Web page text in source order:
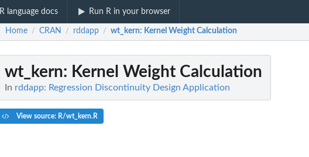
R language docs Run R in your browser
Home / CRAN / rddapp / wt_kern: Kernel Weight Calculation
wt_kern: Kernel Weight Calculation
In rddapp: Regression Discontinuity Design Application
View source: R/wt_kern.R